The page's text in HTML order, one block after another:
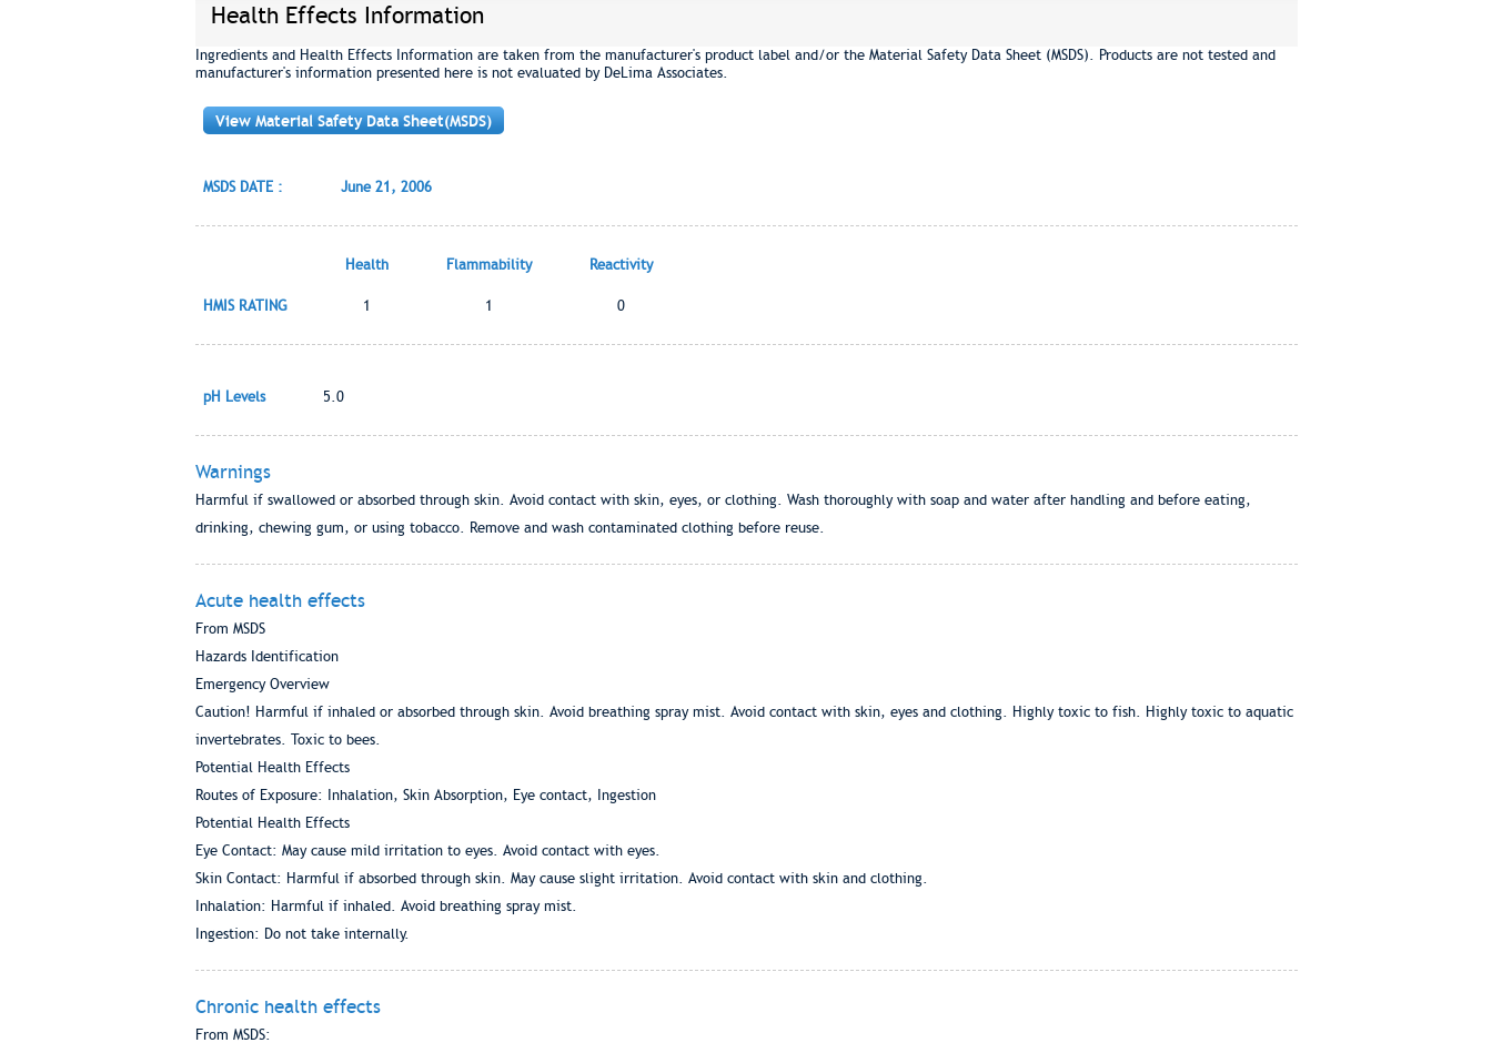
Health Effects Information
Ingredients and Health Effects Information are taken from the manufacturer's product label and/or the Material Safety Data Sheet (MSDS). Products are not tested and
manufacturer's information presented here is not evaluated by DeLima Associates.
View Material Safety Data Sheet(MSDS)
MSDS DATE : June 21, 2006
Health Flammability Reactivity
HMIS RATING 1 1 0
pH Levels 5.0
Warnings
Harmful if swallowed or absorbed through skin. Avoid contact with skin, eyes, or clothing. Wash thoroughly with soap and water after handling and before eating,
drinking, chewing gum, or using tobacco. Remove and wash contaminated clothing before reuse.
Acute health effects
From MSDS
Hazards Identification
Emergency Overview
Caution! Harmful if inhaled or absorbed through skin. Avoid breathing spray mist. Avoid contact with skin, eyes and clothing. Highly toxic to fish. Highly toxic to aquatic
invertebrates. Toxic to bees.
Potential Health Effects
Routes of Exposure: Inhalation, Skin Absorption, Eye contact, Ingestion
Potential Health Effects
Eye Contact: May cause mild irritation to eyes. Avoid contact with eyes.
Skin Contact: Harmful if absorbed through skin. May cause slight irritation. Avoid contact with skin and clothing.
Inhalation: Harmful if inhaled. Avoid breathing spray mist.
Ingestion: Do not take internally.
Chronic health effects
From MSDS: